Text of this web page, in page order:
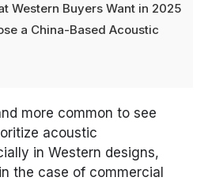
Western Buyers Want in 2025
a China-Based Acoustic
more common to see
acoustic
in Western designs,
the case of commercial